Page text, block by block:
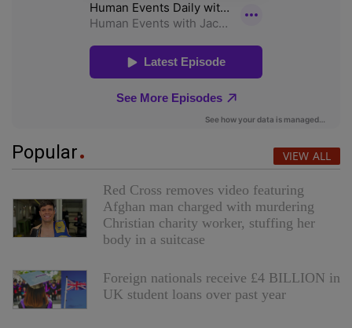
Popular VIEW ALL
Red Cross removes video featuring
Afghan man charged with murdering
Christian charity worker, stuffing her
body in a suitcase
Foreign nationals receive £4 BILLION in
UK student loans over past year